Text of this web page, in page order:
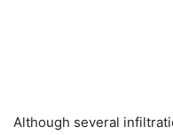
Although several